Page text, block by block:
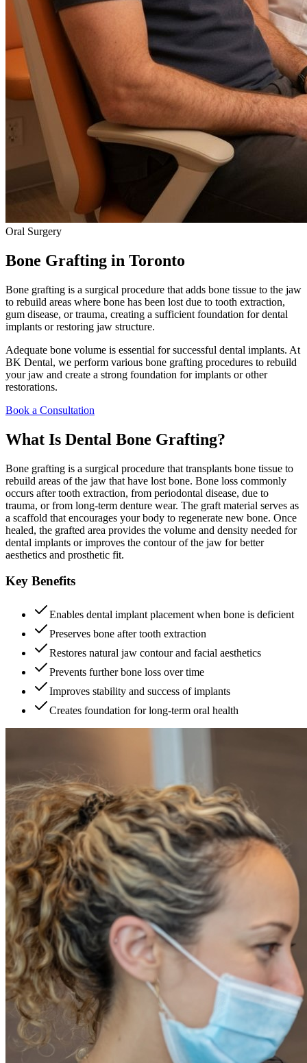
Oral Surgery
Bone Grafting in Toronto
Bone grafting is a surgical procedure that adds bone tissue to the jaw
to rebuild areas where bone has been lost due to tooth extraction,
gum disease, or trauma, creating a sufficient foundation for dental
implants or restoring jaw structure.
Adequate bone volume is essential for successful dental implants. At
BK Dental, we perform various bone grafting procedures to rebuild
your jaw and create a strong foundation for implants or other
restorations.
Book a Consultation
What Is Dental Bone Grafting?
Bone grafting is a surgical procedure that transplants bone tissue to
rebuild areas of the jaw that have lost bone. Bone loss commonly
occurs after tooth extraction, from periodontal disease, due to
trauma, or from long-term denture wear. The graft material serves as
a scaffold that encourages your body to regenerate new bone. Once
healed, the grafted area provides the volume and density needed for
dental implants or improves the contour of the jaw for better
aesthetics and prosthetic fit.
Key Benefits
Enables dental implant placement when bone is deficient
Preserves bone after tooth extraction
Restores natural jaw contour and facial aesthetics
Prevents further bone loss over time
Improves stability and success of implants
Creates foundation for long-term oral health